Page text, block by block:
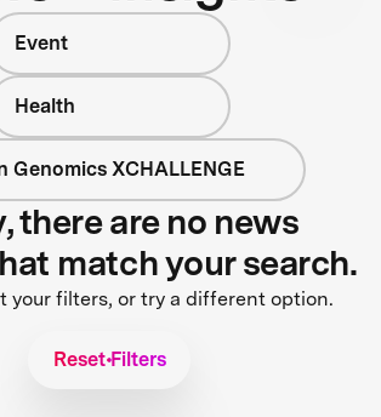
Event
Health
Genomics XCHALLENGE
there are no news
match your search.
your filters, or try a different option.
Reset Filters